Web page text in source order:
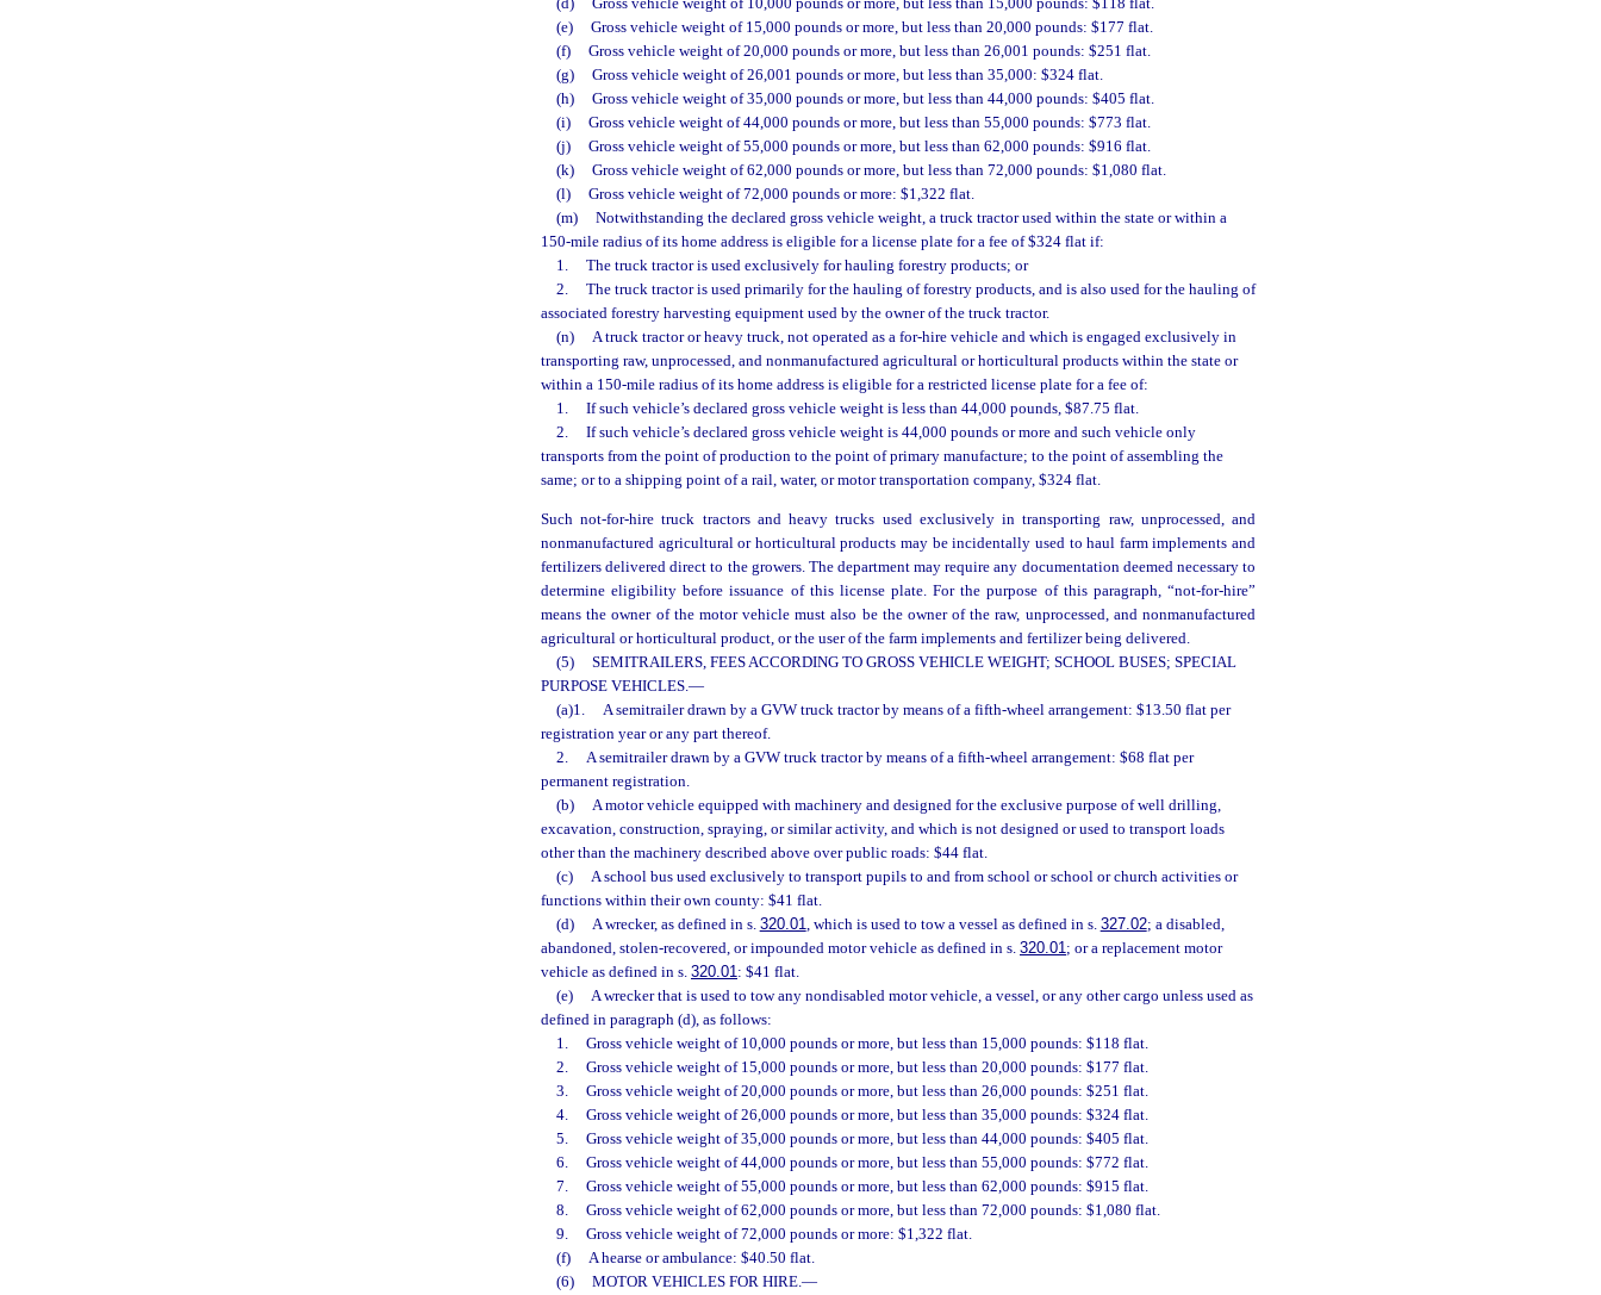
(e)
Gross vehicle weight of 15,000 pounds or more, but less than 20,000 pounds: $177 flat.
(f)
Gross vehicle weight of 20,000 pounds or more, but less than 26,001 pounds: $251 flat.
(g)
Gross vehicle weight of 26,001 pounds or more, but less than 35,000: $324 flat.
(h)
Gross vehicle weight of 35,000 pounds or more, but less than 44,000 pounds: $405 flat.
(i)
Gross vehicle weight of 44,000 pounds or more, but less than 55,000 pounds: $773 flat.
(j)
Gross vehicle weight of 55,000 pounds or more, but less than 62,000 pounds: $916 flat.
(k)
Gross vehicle weight of 62,000 pounds or more, but less than 72,000 pounds: $1,080 flat.
(l)
Gross vehicle weight of 72,000 pounds or more: $1,322 flat.
(m)
Notwithstanding the declared gross vehicle weight, a truck tractor used within the state or within a
150-mile radius of its home address is eligible for a license plate for a fee of $324 flat if:
1.
The truck tractor is used exclusively for hauling forestry products; or
2.
The truck tractor is used primarily for the hauling of forestry products, and is also used for the hauling of
associated forestry harvesting equipment used by the owner of the truck tractor.
(n)
A truck tractor or heavy truck, not operated as a for-hire vehicle and which is engaged exclusively in
transporting raw, unprocessed, and nonmanufactured agricultural or horticultural products within the state or
within a 150-mile radius of its home address is eligible for a restricted license plate for a fee of:
1.
If such vehicle’s declared gross vehicle weight is less than 44,000 pounds, $87.75 flat.
2.
If such vehicle’s declared gross vehicle weight is 44,000 pounds or more and such vehicle only
transports from the point of production to the point of primary manufacture; to the point of assembling the
same; or to a shipping point of a rail, water, or motor transportation company, $324 flat.
Such not-for-hire truck tractors and heavy trucks used exclusively in transporting raw, unprocessed, and
nonmanufactured agricultural or horticultural products may be incidentally used to haul farm implements and
fertilizers delivered direct to the growers. The department may require any documentation deemed necessary to
determine eligibility before issuance of this license plate. For the purpose of this paragraph, “not-for-hire”
means the owner of the motor vehicle must also be the owner of the raw, unprocessed, and nonmanufactured
agricultural or horticultural product, or the user of the farm implements and fertilizer being delivered.
(5)
SEMITRAILERS, FEES ACCORDING TO GROSS VEHICLE WEIGHT; SCHOOL BUSES; SPECIAL
PURPOSE VEHICLES.—
(a)1.
A semitrailer drawn by a GVW truck tractor by means of a fifth-wheel arrangement: $13.50 flat per
registration year or any part thereof.
2.
A semitrailer drawn by a GVW truck tractor by means of a fifth-wheel arrangement: $68 flat per
permanent registration.
(b)
A motor vehicle equipped with machinery and designed for the exclusive purpose of well drilling,
excavation, construction, spraying, or similar activity, and which is not designed or used to transport loads
other than the machinery described above over public roads: $44 flat.
(c)
A school bus used exclusively to transport pupils to and from school or school or church activities or
functions within their own county: $41 flat.
(d)
A wrecker, as defined in s. 320.01, which is used to tow a vessel as defined in s. 327.02; a disabled,
abandoned, stolen-recovered, or impounded motor vehicle as defined in s. 320.01; or a replacement motor
vehicle as defined in s. 320.01: $41 flat.
(e)
A wrecker that is used to tow any nondisabled motor vehicle, a vessel, or any other cargo unless used as
defined in paragraph (d), as follows:
1.
Gross vehicle weight of 10,000 pounds or more, but less than 15,000 pounds: $118 flat.
2.
Gross vehicle weight of 15,000 pounds or more, but less than 20,000 pounds: $177 flat.
3.
Gross vehicle weight of 20,000 pounds or more, but less than 26,000 pounds: $251 flat.
4.
Gross vehicle weight of 26,000 pounds or more, but less than 35,000 pounds: $324 flat.
5.
Gross vehicle weight of 35,000 pounds or more, but less than 44,000 pounds: $405 flat.
6.
Gross vehicle weight of 44,000 pounds or more, but less than 55,000 pounds: $772 flat.
7.
Gross vehicle weight of 55,000 pounds or more, but less than 62,000 pounds: $915 flat.
8.
Gross vehicle weight of 62,000 pounds or more, but less than 72,000 pounds: $1,080 flat.
9.
Gross vehicle weight of 72,000 pounds or more: $1,322 flat.
(f)
A hearse or ambulance: $40.50 flat.
(6)
MOTOR VEHICLES FOR HIRE.—